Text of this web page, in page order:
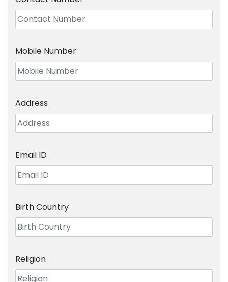
Mobile Number
Address
Email ID
Birth Country
Religion